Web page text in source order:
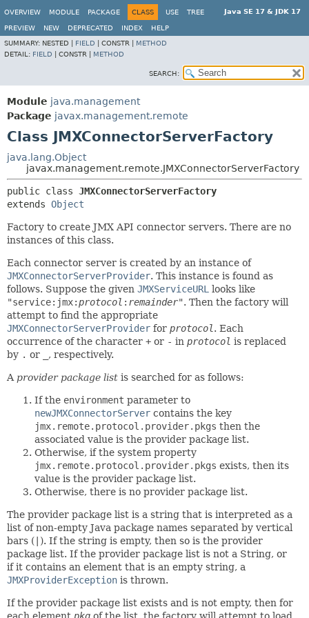
Java SE 17 & JDK 17
OVERVIEW MODULE PACKAGE CLASS USE TREE
PREVIEW NEW DEPRECATED INDEX
HELP
SUMMARY: NESTED | FIELD CONSTR | METHOD
DETAIL: FIELD CONSTR | METHOD
SEARCH:
Module java.management
Package javax.management.remote
Class JMXConnectorServerFactory
java.lang.Object
javax.management.remote.JMXConnectorServerFactory
public class JMXConnectorServerFactory
extends Object
Factory to create JMX API connector servers. There are no
instances of this class.
Each connector server is created by an instance of
JMXConnectorServerProvider. This instance is found as
follows. Suppose the given JMXServiceURL looks like
"service:jmx:protocol : remainder". Then the factory will
attempt to find the appropriate
JMXConnectorServerProvider for protocol. Each
occurrence of the character + or - in protocol is replaced
by . or , respectively.
A provider package list is searched for as follows:
If the environment parameter to
newJMXConnectorServer contains the key
jmx.remote.protocol.provider.pkgs then the
associated value is the provider package list.
Otherwise, if the system property
jmx.remote.protocol.provider.pkgs exists, then its
value is the provider package list.
Otherwise, there is no provider package list.
The provider package list is a string that is interpreted as a
list of non-empty Java package names separated by vertical
bars ( ). If the string is empty, then so is the provider
package list. If the provider package list is not a String, or
if it contains an element that is an empty string, a
JMXProviderException is thrown.
If the provider package list exists and is not empty, then for